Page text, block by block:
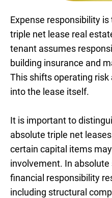
Expense responsibility
triple net lease real
tenant assumes
building insurance and
This shifts operating
into the lease itself.
It is important to
absolute triple net
certain capital items
involvement. In absolute
financial responsibility
including structural